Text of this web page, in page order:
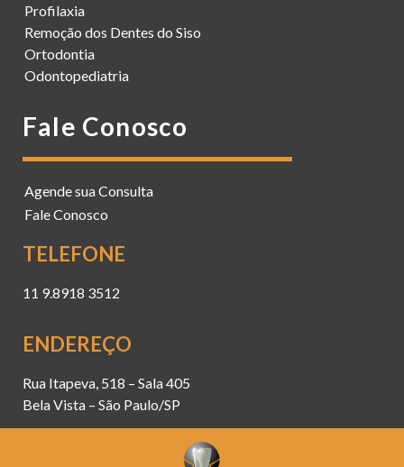
Profilaxia
Remoção dos Dentes do Siso
Ortodontia
Odontopediatria
Fale Conosco
Agende sua Consulta
Fale Conosco
TELEFONE
11 9.8918 3512
ENDEREÇO
Rua Itapeva, 518 – Sala 405
Bela Vista – São Paulo/SP